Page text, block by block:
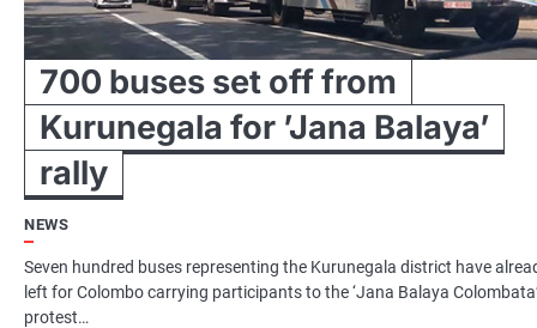
700 buses set off from
Kurunegala for ’Jana Balaya’
rally
NEWS
Seven hundred buses representing the Kurunegala district have
left for Colombo carrying participants to the ‘Jana Balaya
protest…